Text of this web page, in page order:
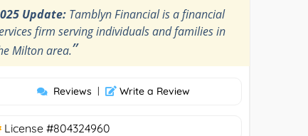
Update: Tamblyn Financial is a financial
firm serving individuals and families in
Milton area.”
Reviews | Write a Review
License #804324960